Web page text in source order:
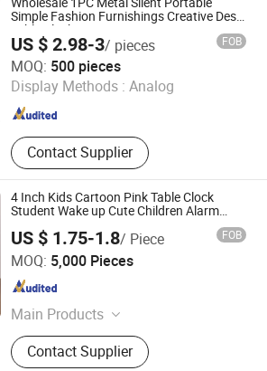
Clock&Timer
Simple Fashion Furnishings Creative Desk
Table Clocks Home Decor
US $ 2.98-3/ pieces FOB
MOQ: 500 pieces
Display Methods : Analog
Contact Supplier
Since 2010
4 Inch Kids Cartoon Pink Table Clock
Student Wake up Cute Children Alarm
Clock Mini Small Study Metal Desk Clock
Custom
US $ 1.75-1.8/ Piece FOB
MOQ: 5,000 Pieces
Main Products
Stationery Gifts Promotional
Homeware, Pen, Pet Products, Board
Contact Supplier
Paper Co., Ltd.